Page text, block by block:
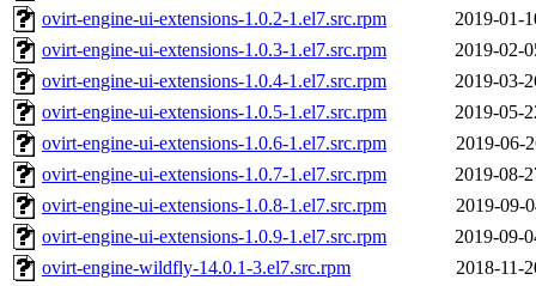
ovirt-engine-ui-extensions-1.0.2-1.el7.src.rpm
2019-01-
ovirt-engine-ui-extensions-1.0.3-1.el7.src.rpm
2019-02-
ovirt-engine-ui-extensions-1.0.4-1.el7.src.rpm
2019-03-
ovirt-engine-ui-extensions-1.0.5-1.el7.src.rpm
2019-05-
ovirt-engine-ui-extensions-1.0.6-1.el7.src.rpm
2019-06-
ovirt-engine-ui-extensions-1.0.7-1.el7.src.rpm
2019-08-
ovirt-engine-ui-extensions-1.0.8-1.el7.src.rpm
2019-09-
ovirt-engine-ui-extensions-1.0.9-1.el7.src.rpm
2019-09-
ovirt-engine-wildfly-14.0.1-3.el7.src.rpm
2018-11-